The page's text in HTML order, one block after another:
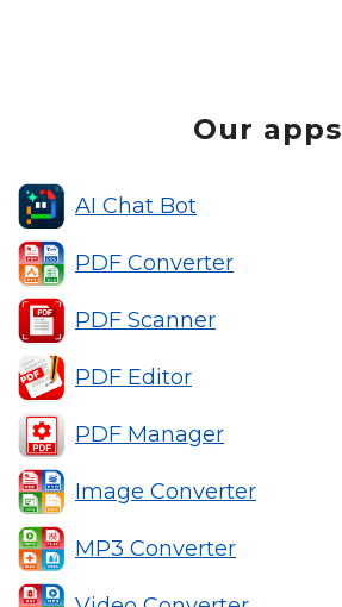
Our apps
AI Chat Bot
PDF Converter
PDF Scanner
PDF Editor
PDF Manager
Image Converter
MP3 Converter